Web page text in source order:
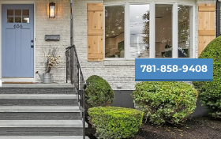
781-858-9408